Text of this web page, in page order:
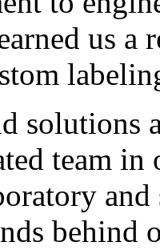
us
solutions
team in
behind